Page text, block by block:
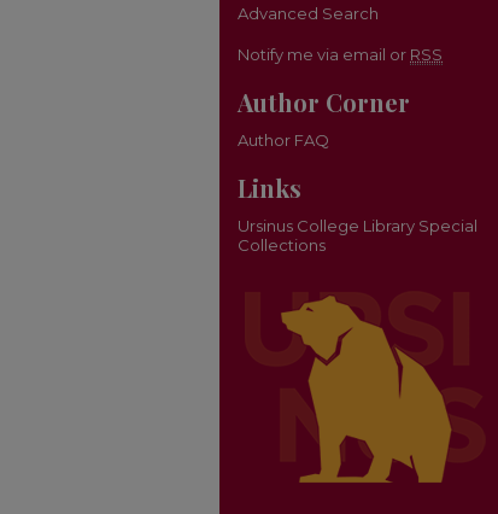
Advanced Search
Notify me via email or RSS
Author Corner
Author FAQ
Links
Ursinus College Library Special
Collections